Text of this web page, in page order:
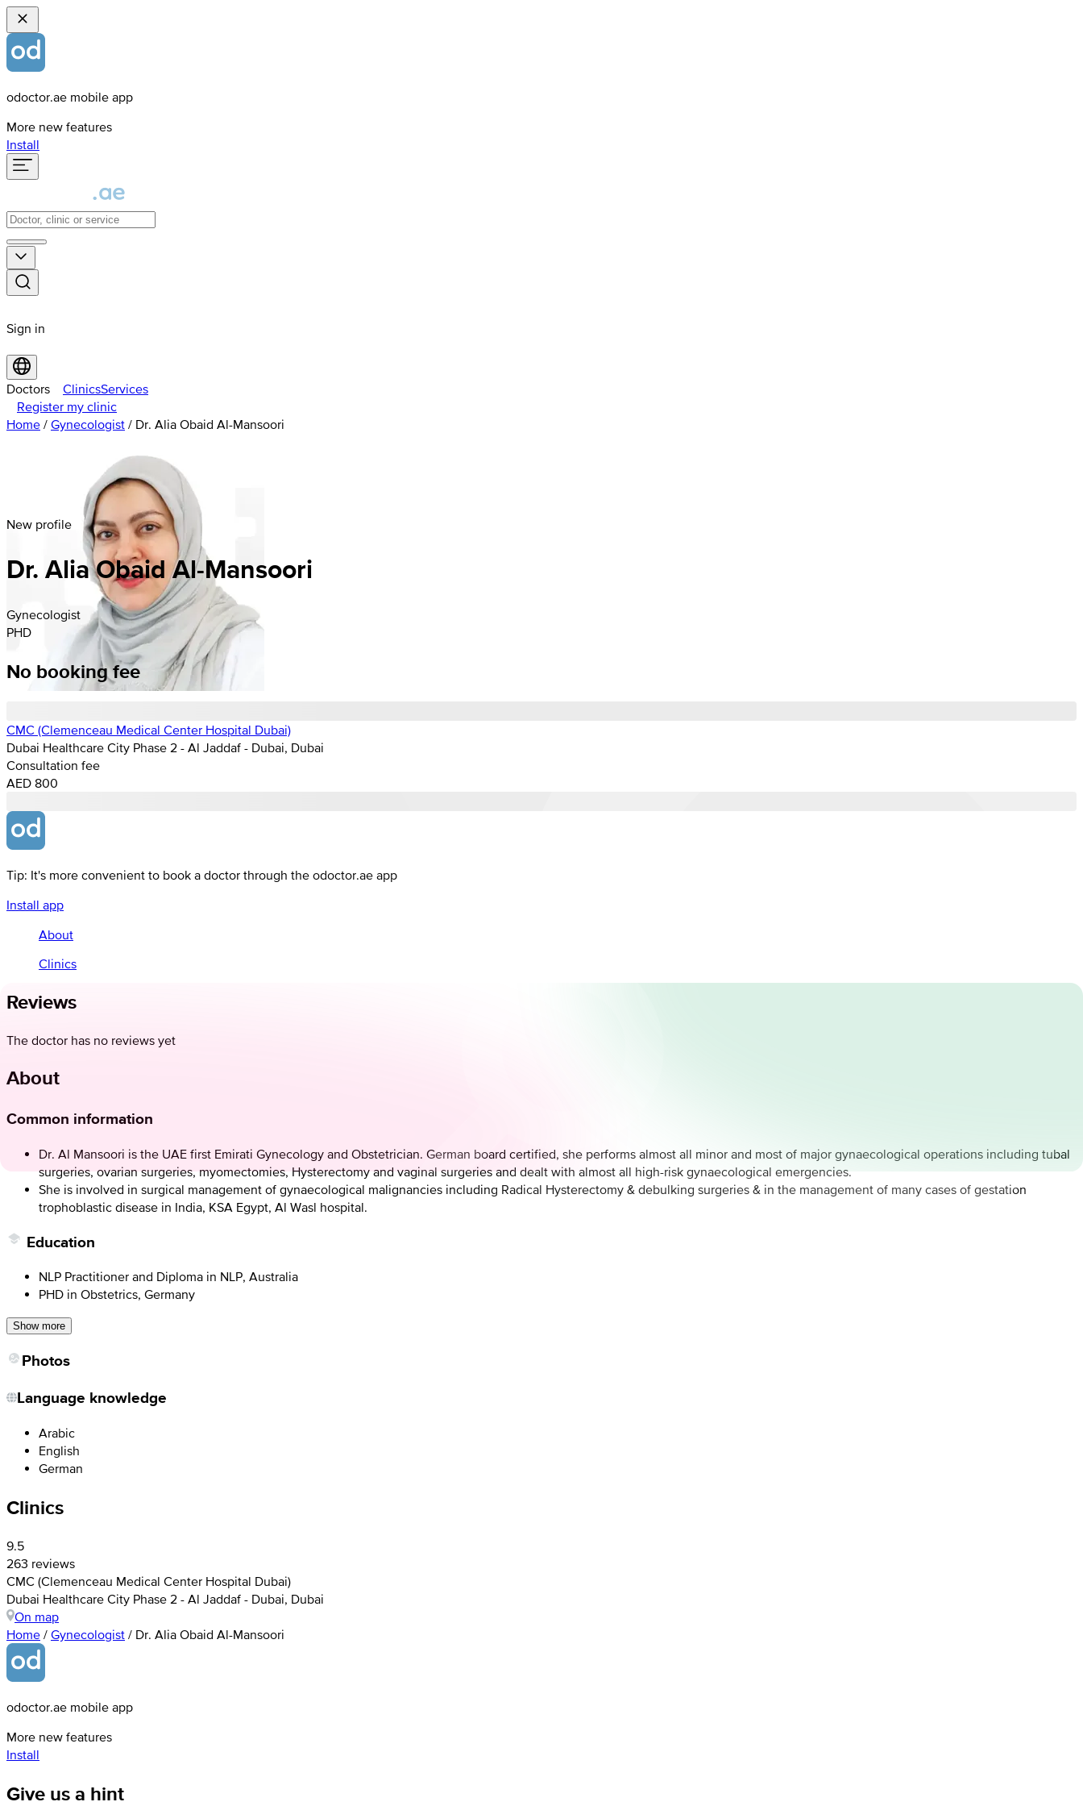
odoctor.ae mobile app
More new features
Install
Sign in
Doctors ClinicsServices
Register my clinic
Home / Gynecologist / Dr. Alia Obaid Al-Mansoori
New profile
Dr. Alia Obaid Al-Mansoori
Gynecologist
PHD
No booking fee
CMC (Clemenceau Medical Center Hospital Dubai)
Dubai Healthcare City Phase 2 - Al Jaddaf - Dubai, Dubai
Consultation fee
AED 800
Tip: It's more convenient to book a doctor through the odoctor.ae app
Install app
About
Clinics
Reviews
The doctor has no reviews yet
About
Common information
Dr. Al Mansoori is the UAE first Emirati Gynecology and Obstetrician. German board certified, she performs almost all minor and most of major gynaecological operations including tubal
surgeries, ovarian surgeries, myomectomies, Hysterectomy and vaginal surgeries and dealt with almost all high-risk gynaecological emergencies.
She is involved in surgical management of gynaecological malignancies including Radical Hysterectomy & debulking surgeries & in the management of many cases of gestation
trophoblastic disease in India, KSA Egypt, Al Wasl hospital.
Education
NLP Practitioner and Diploma in NLP, Australia
PHD in Obstetrics, Germany
Show more
Photos
Language knowledge
Arabic
English
German
Clinics
9.5
263 reviews
CMC (Clemenceau Medical Center Hospital Dubai)
Dubai Healthcare City Phase 2 - Al Jaddaf - Dubai, Dubai
On map
Home / Gynecologist / Dr. Alia Obaid Al-Mansoori
odoctor.ae mobile app
More new features
Install
Give us a hint